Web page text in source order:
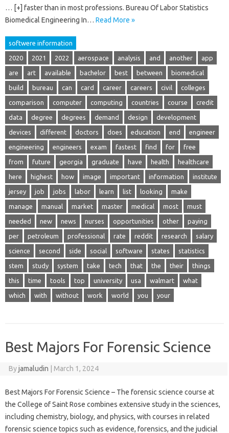
… [+] faster than in most professions. Bureau Of Labor Statistics
Biomedical Engineering In… Read More »
softwere information
2020 2021 2022 aerospace analysis and another app
are art available bachelor best between biomedical
build bureau can card career careers civil colleges
comparison computer computing countries course credit
data degree degrees demand design development
devices different doctors does education end engineer
engineering engineers exam fastest find for free
from future georgia graduate have health healthcare
here highest how image important information institute
jersey job jobs labor learn list looking make
manage manual market master medical most must
needed new news nurses opportunities other paying
per petroleum professional rate reddit research salary
science second side social software states statistics
stem study system take tech that the their things
this time tools top university usa walmart what
which with without work world you your
Best Majors For Forensic Science
Byjamaludin March 1, 2024
Best Majors For Forensic Science – The forensic science course at
the College of Saint Rose combines extensive study in the sciences,
including chemistry, biology, and physics, with courses in related
forensic science topics such as evidence, forensics, and the judicial